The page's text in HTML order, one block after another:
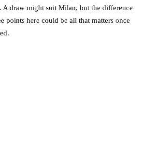
A draw might suit Milan, but the difference
points here could be all that matters once